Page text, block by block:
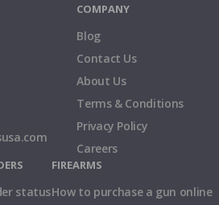
COMPANY
Blog
Contact Us
About Us
Terms & Conditions
Privacy Policy
Careers
status
FIREARMS
How to purchase a gun online